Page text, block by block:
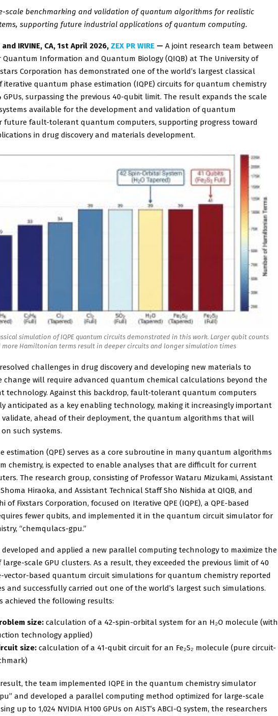
scale benchmarking and validation of quantum algorithms for realistic
supporting future industrial applications of quantum computing.
IRVINE, CA, 1st April 2026, ZEX PR WIRE — A joint research team between
Quantum Information and Quantum Biology (QIQB) at The University of
Corporation has demonstrated one of the world’s largest classical
iterative quantum phase estimation (IQPE) circuits for quantum chemistry
GPUs, surpassing the previous 40-qubit limit. The result expands the scale
available for the development and validation of quantum
future fault-tolerant quantum computers, supporting progress toward
in drug discovery and materials development.
simulation of IQPE quantum circuits demonstrated in this work. Larger qubit counts
more Hamiltonian terms result in deeper circuits and longer simulation times
challenges in drug discovery and developing new materials to
change will require advanced quantum chemical calculations beyond the
technology. Against this backdrop, fault-tolerant quantum computers
anticipated as a key enabling technology, making it increasingly important
validate, ahead of their deployment, the quantum algorithms that will
such systems.
estimation (QPE) serves as a core subroutine in many quantum algorithms
chemistry, is expected to enable analyses that are difficult for current
The research group, consisting of Professor Wataru Mizukami, Assistant
Hiraoka, and Assistant Technical Staff Sho Nishida at QIQB, and
of Fixstars Corporation, focused on Iterative QPE (IQPE), a QPE-based
fewer qubits, and implemented it in the quantum circuit simulator for
“chemqulacs-gpu.”
and applied a new parallel computing technology to maximize the
scale GPU clusters. As a result, they exceeded the previous limit of 40
vector-based quantum circuit simulations for quantum chemistry reported
and successfully carried out one of the world’s largest such simulations.
achieved the following results:
size: calculation of a 42-spin-orbital system for an H₂O molecule (with
technology applied)
size: calculation of a 41-qubit circuit for an Fe₂S₂ molecule (pure circuit-
result, the team implemented IQPE in the quantum chemistry simulator
and developed a parallel computing method optimized for large-scale
up to 1,024 NVIDIA H100 GPUs on AIST’s ABCI-Q system, the researchers